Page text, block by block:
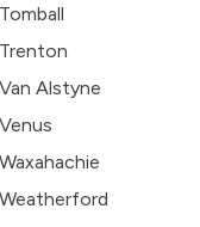
Tomball
Trenton
Van Alstyne
Venus
Waxahachie
Weatherford